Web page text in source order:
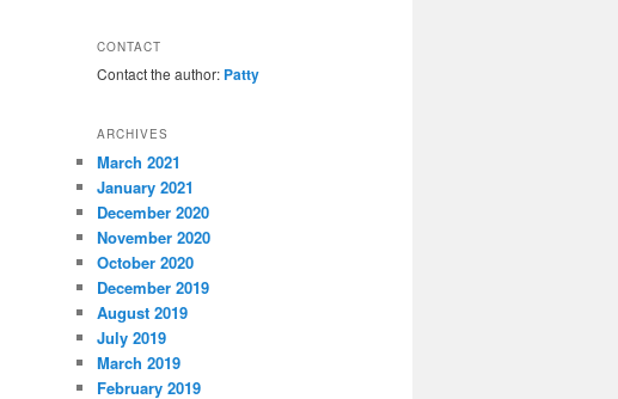
CONTACT
Contact the author: Patty
ARCHIVES
March 2021
January 2021
December 2020
November 2020
October 2020
December 2019
August 2019
July 2019
March 2019
February 2019